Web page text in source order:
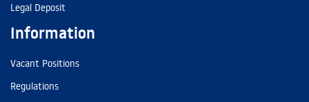
Legal Deposit
Information
Vacant Positions
Regulations